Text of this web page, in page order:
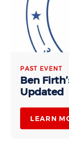
PAST EVENT
Ben
Updated
LEARN